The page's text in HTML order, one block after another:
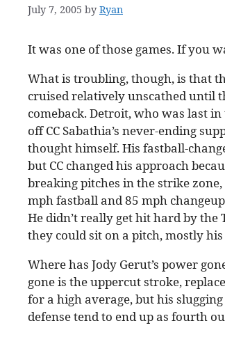
July 7, 2005 by Ryan
It was one of those games. If you
What is troubling, though, is that
cruised relatively unscathed until
comeback. Detroit, who was last
off CC Sabathia’s never-ending
thought himself. His fastball-
but CC changed his approach
breaking pitches in the strike
mph fastball and 85 mph
He didn’t really get hit hard by
they could sit on a pitch, mostly
Where has Jody Gerut’s power
gone is the uppercut stroke,
for a high average, but his
defense tend to end up as fourth